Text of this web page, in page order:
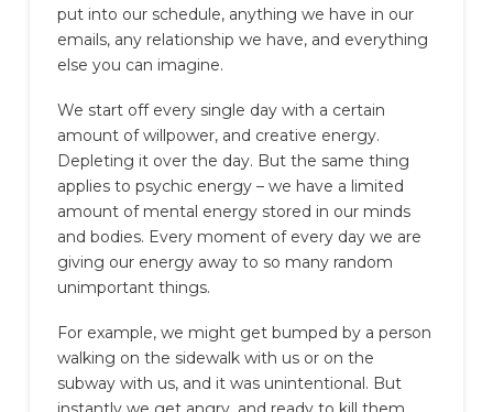
put into our schedule, anything we have in our
emails, any relationship we have, and everything
else you can imagine.
We start off every single day with a certain
amount of willpower, and creative energy.
Depleting it over the day. But the same thing
applies to psychic energy – we have a limited
amount of mental energy stored in our minds
and bodies. Every moment of every day we are
giving our energy away to so many random
unimportant things.
For example, we might get bumped by a person
walking on the sidewalk with us or on the
subway with us, and it was unintentional. But